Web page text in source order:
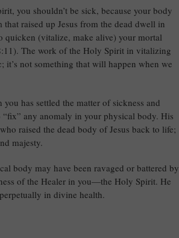
you shouldn’t be sick, because your body
raised up Jesus from the dead dwell in
quicken (vitalize, make alive) your mortal
The work of the Holy Spirit in vitalizing
not something that will happen when we
has settled the matter of sickness and
any anomaly in your physical body. His
raised the dead body of Jesus back to life;
majesty.
body may have been ravaged or battered by
of the Healer in you—the Holy Spirit. He
in divine health.